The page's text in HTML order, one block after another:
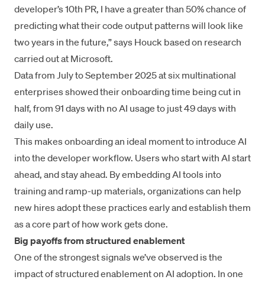
developer’s 10th PR, I have a greater than 50% chance of
predicting what their code output patterns will look like
two years in the future,” says Houck based on research
carried out at Microsoft.
Data from July to September 2025 at six multinational
enterprises showed their onboarding time being cut in
half, from 91 days with no AI usage to just 49 days with
daily use.
This makes onboarding an ideal moment to introduce AI
into the developer workflow. Users who start with AI start
ahead, and stay ahead. By embedding AI tools into
training and ramp-up materials, organizations can help
new hires adopt these practices early and establish them
as a core part of how work gets done.
Big payoffs from structured enablement
One of the strongest signals we’ve observed is the
impact of structured enablement on AI adoption. In one